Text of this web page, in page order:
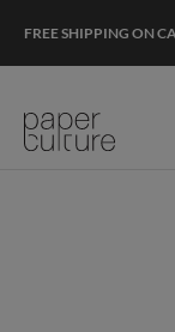
FREE SHIPPING ON